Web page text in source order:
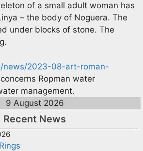
of a small adult woman has
– the body of Noguera. The
under blocks of stone. The
news/2023-08-art-roman-
Ropman water
management.
9 August 2026
Recent News